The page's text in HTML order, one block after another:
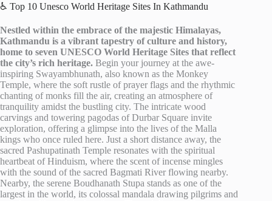
♿ Top 10 Unesco World Heritage Sites In Kathmandu
Nestled within the embrace of the majestic Himalayas,
Kathmandu is a vibrant tapestry of culture and history,
home to seven UNESCO World Heritage Sites that reflect
the city’s rich heritage. Begin your journey at the awe-
inspiring Swayambhunath, also known as the Monkey
Temple, where the soft rustle of prayer flags and the rhythmic
chanting of monks fill the air, creating an atmosphere of
tranquility amidst the bustling city. The intricate wood
carvings and towering pagodas of Durbar Square invite
exploration, offering a glimpse into the lives of the Malla
kings who once ruled here. Just a short distance away, the
sacred Pashupatinath Temple resonates with the spiritual
heartbeat of Hinduism, where the scent of incense mingles
with the sound of the sacred Bagmati River flowing nearby.
Nearby, the serene Boudhanath Stupa stands as one of the
largest in the world, its colossal mandala drawing pilgrims and